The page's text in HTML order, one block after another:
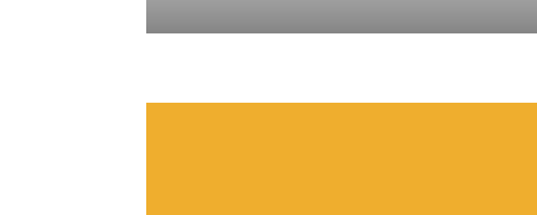
box manufacturer.we